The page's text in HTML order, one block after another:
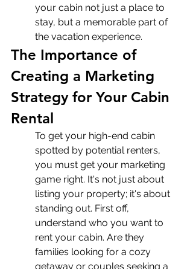
your cabin not just a place to
stay, but a memorable part of
the vacation experience.
The Importance of
Creating a Marketing
Strategy for Your Cabin
Rental
To get your high-end cabin
spotted by potential renters,
you must get your marketing
game right. It's not just about
listing your property; it's about
standing out. First off,
understand who you want to
rent your cabin. Are they
families looking for a cozy
getaway or couples seeking a